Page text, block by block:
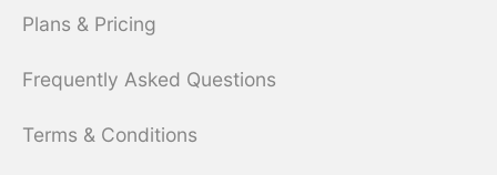
Plans & Pricing
Frequently Asked Questions
Terms & Conditions